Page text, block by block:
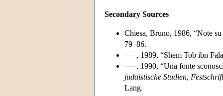
Secondary Sources
Chiesa, Bruno, 1986, “Note
79–86.
–––, 1989, “Shem Tob ibn
–––, 1990, “Una fonte
judaistische Studien,
Lang.